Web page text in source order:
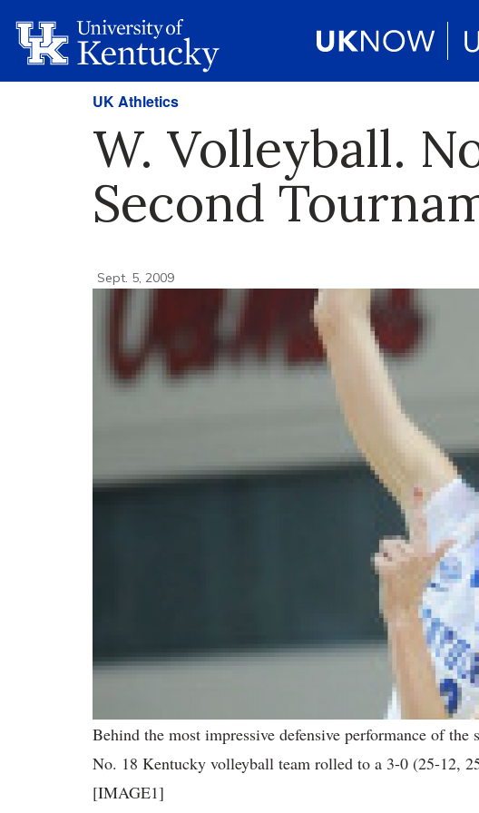
UK Athletics
W. Volleyball.
Second
Sept. 5, 2009
Behind the most impressive defensive performance of the
No. 18 Kentucky volleyball team rolled to a 3-0 (25-12,
[IMAGE1]